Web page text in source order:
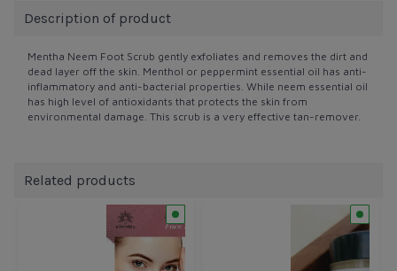
Description of product
Mentha Neem Foot Scrub gently exfoliates and removes the dirt and
dead layer off the skin. Menthol or peppermint essential oil has anti-
inflammatory and anti-bacterial properties. While neem essential oil
has high level of antioxidants that protects the skin from
environmental damage. This scrub is a very effective tan-remover.
Related products